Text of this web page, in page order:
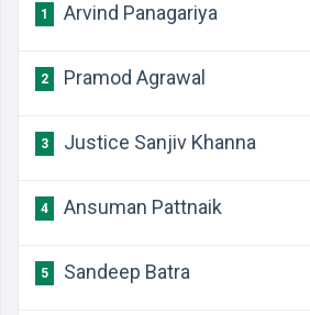
1 Arvind Panagariya
2 Pramod Agrawal
3 Justice Sanjiv Khanna
4 Ansuman Pattnaik
5 Sandeep Batra